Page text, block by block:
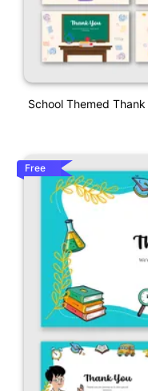
School Themed
Free